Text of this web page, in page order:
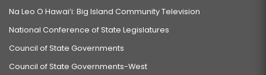
Na Leo O Hawai‘i: Big Island Community Television
National Conference of State Legislatures
Council of State Governments
Council of State Governments-West